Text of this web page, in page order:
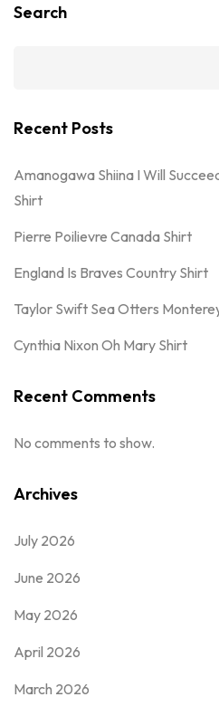
Search
Recent Posts
Amanogawa Shiina I Will
Shirt
Pierre Poilievre Canada Shirt
England Is Braves Country Shirt
Taylor Swift Sea Otters
Cynthia Nixon Oh Mary Shirt
Recent Comments
No comments to show.
Archives
July 2026
June 2026
May 2026
April 2026
March 2026